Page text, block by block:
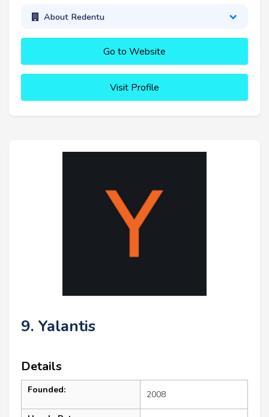
About Redentu
Go to Website
Visit Profile
9. Yalantis
Details
Founded: 2008